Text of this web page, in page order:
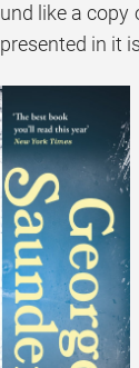
like a
in it